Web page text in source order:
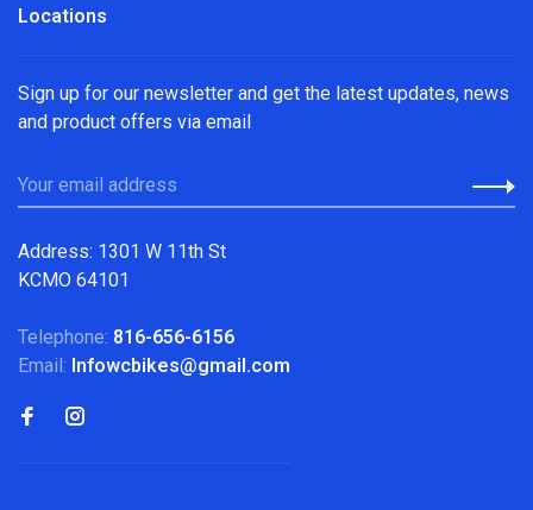
Locations
Sign up for our newsletter and get the latest updates, news
and product offers via email
Address: 1301 W 11th St
KCMO 64101
Telephone: 816-656-6156
Email: Infowcbikes@gmail.com